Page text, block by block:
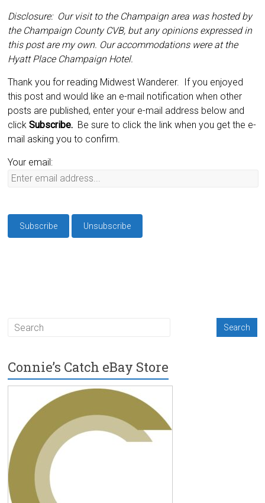
Disclosure: Our visit to the Champaign area was hosted by
the Champaign County CVB, but any opinions expressed in
this post are my own. Our accommodations were at the
Hyatt Place Champaign Hotel.
Thank you for reading Midwest Wanderer. If you enjoyed
this post and would like an e-mail notification when other
posts are published, enter your e-mail address below and
clickSubscribe. Be sure to click the link when you get the e-
mail asking you to confirm.
Your email:
Connie’s Catch eBay Store